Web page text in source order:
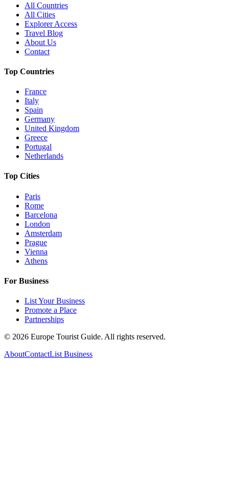
All Countries
All Cities
Explorer Access
Travel Blog
About Us
Contact
Top Countries
France
Italy
Spain
Germany
United Kingdom
Greece
Portugal
Netherlands
Top Cities
Paris
Rome
Barcelona
London
Amsterdam
Prague
Vienna
Athens
For Business
List Your Business
Promote a Place
Partnerships
© 2026 Europe Tourist Guide. All rights reserved.
AboutContactList Business